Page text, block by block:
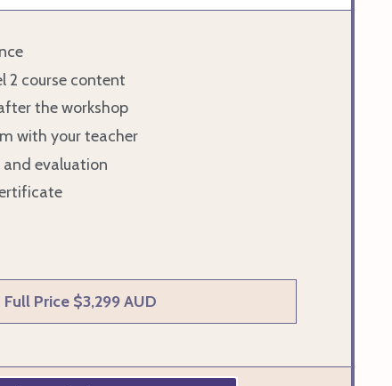
2 course content
the workshop
with your teacher
evaluation
Full Price $3,299 AUD